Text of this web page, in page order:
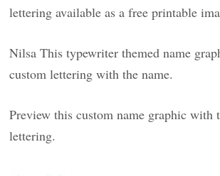
lettering available as a free printable
Nilsa This typewriter themed name
custom lettering with the name.
Preview this custom name graphic with
lettering.